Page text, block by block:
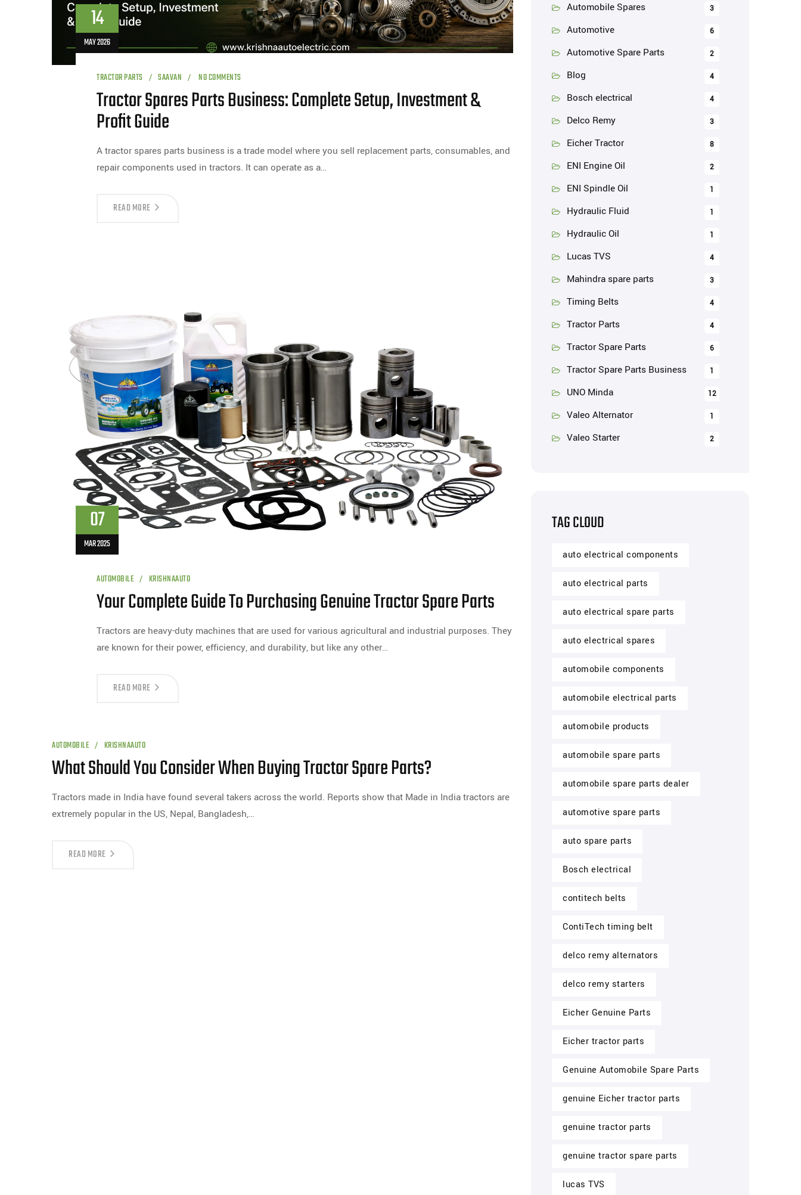
14
MAY 2026
TRACTOR PARTS SAAVAN NO COMMENTS
Tractor Spares Parts Business: Complete Setup, Investment &
Profit Guide
A tractor spares parts business is a trade model where you sell replacement parts, consumables, and
repair components used in tractors. It can operate as a…
READ MORE
07
MAR 2025
AUTOMOBILE KRISHNAAUTO
Your Complete Guide To Purchasing Genuine Tractor Spare Parts
Tractors are heavy-duty machines that are used for various agricultural and industrial purposes. They
are known for their power, efficiency, and durability, but like any other…
READ MORE
AUTOMOBILE KRISHNAAUTO
What Should You Consider When Buying Tractor Spare Parts?
Tractors made in India have found several takers across the world. Reports show that Made in India tractors are
extremely popular in the US, Nepal, Bangladesh,…
READ MORE
Automobile Spares 3
Automotive 6
Automotive Spare Parts 2
Blog 4
Bosch electrical 4
Delco Remy 3
Eicher Tractor 8
ENI Engine Oil 2
ENI Spindle Oil 1
Hydraulic Fluid 1
Hydraulic Oil 1
Lucas TVS 4
Mahindra spare parts 3
Timing Belts 4
Tractor Parts 4
Tractor Spare Parts 6
Tractor Spare Parts Business 1
UNO Minda 12
Valeo Alternator 1
Valeo Starter 2
TAG CLOUD
auto electrical components
auto electrical parts
auto electrical spare parts
auto electrical spares
automobile components
automobile electrical parts
automobile products
automobile spare parts
automobile spare parts dealer
automotive spare parts
auto spare parts
Bosch electrical
contitech belts
ContiTech timing belt
delco remy alternators
delco remy starters
Eicher Genuine Parts
Eicher tractor parts
Genuine Automobile Spare Parts
genuine Eicher tractor parts
genuine tractor parts
genuine tractor spare parts
lucas TVS